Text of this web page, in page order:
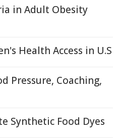
in Adult Obesity
Health Access in U.S
Pressure, Coaching,
Synthetic Food Dyes